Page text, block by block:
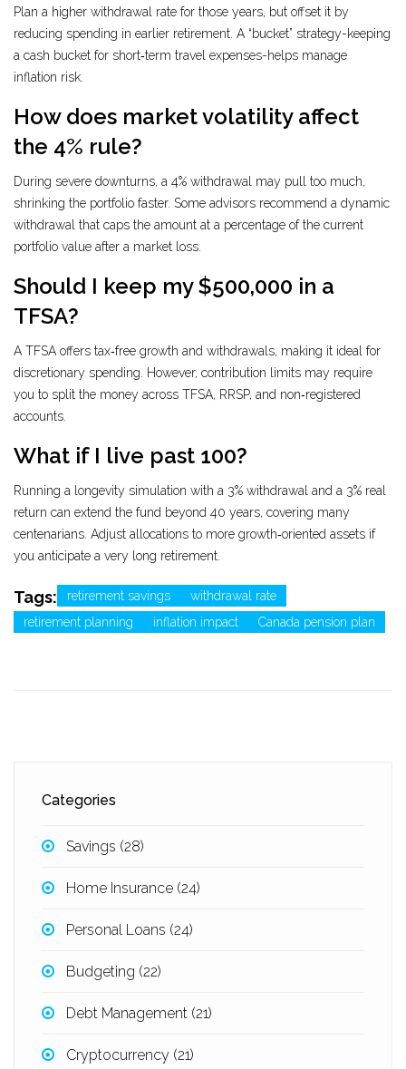
Plan a higher withdrawal rate for those years, but offset it by
reducing spending in earlier retirement. A “bucket” strategy-keeping
a cash bucket for short‑term travel expenses-helps manage
inflation risk.
How does market volatility affect
the 4% rule?
During severe downturns, a 4% withdrawal may pull too much,
shrinking the portfolio faster. Some advisors recommend a dynamic
withdrawal that caps the amount at a percentage of the current
portfolio value after a market loss.
Should I keep my $500,000 in a
TFSA?
A TFSA offers tax‑free growth and withdrawals, making it ideal for
discretionary spending. However, contribution limits may require
you to split the money across TFSA, RRSP, and non‑registered
accounts.
What if I live past 100?
Running a longevity simulation with a 3% withdrawal and a 3% real
return can extend the fund beyond 40 years, covering many
centenarians. Adjust allocations to more growth‑oriented assets if
you anticipate a very long retirement.
Tags: retirement savings
withdrawal rate
retirement planning
inflation impact Canada pension plan
Categories
Savings (28)
Home Insurance (24)
Personal Loans (24)
Budgeting (22)
Debt Management (21)
Cryptocurrency (21)